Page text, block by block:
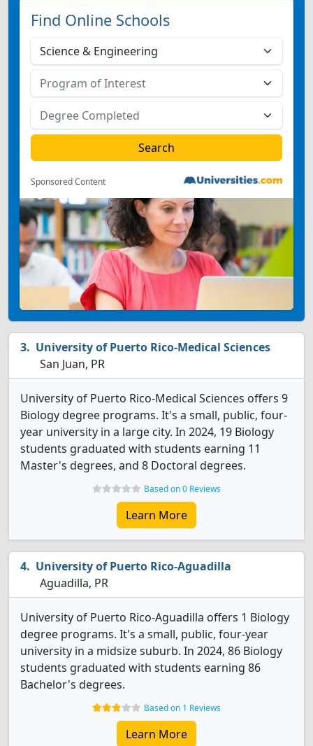
Find Online Schools
Sponsored Content
University of Puerto Rico-Medical Sciences
San Juan, PR
University of Puerto Rico-Medical Sciences offers 9
Biology degree programs. It's a small, public, four-
year university in a large city. In 2024, 19 Biology
students graduated with students earning 11
Master's degrees, and 8 Doctoral degrees.
Based on 0 Reviews
Learn More
University of Puerto Rico-Aguadilla
Aguadilla, PR
University of Puerto Rico-Aguadilla offers 1 Biology
degree programs. It's a small, public, four-year
university in a midsize suburb. In 2024, 86 Biology
students graduated with students earning 86
Bachelor's degrees.
Based on 1 Reviews
Learn More